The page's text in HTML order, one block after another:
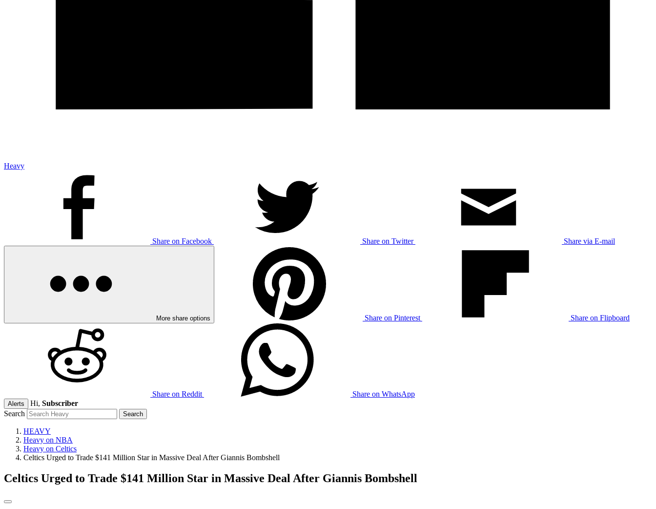
Heavy
Share on Facebook Share on Twitter Share via E-mail
More share options Share on Pinterest Share on Flipboard
Share on Reddit Share on WhatsApp
Alerts Hi, Subscriber
Search
HEAVY
Heavy on NBA
Heavy on Celtics
Celtics Urged to Trade $141 Million Star in Massive Deal After Giannis Bombshell
Celtics Urged to Trade $141 Million Star in Massive Deal After Giannis Bombshell